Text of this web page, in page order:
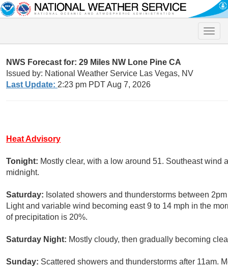
Toggle
NWS Forecast for: 29 Miles NW Lone Pine CA
Issued by: National Weather Service Las Vegas, NV
Last Update: 2:23 pm PDT Aug 7, 2026
Heat Advisory
Tonight: Mostly clear, with a low around 51. Southeast wind
midnight.
Saturday: Isolated showers and thunderstorms between
Light and variable wind becoming east 9 to 14 mph in the
of precipitation is 20%.
Saturday Night: Mostly cloudy, then gradually becoming
Sunday: Scattered showers and thunderstorms after 11am.